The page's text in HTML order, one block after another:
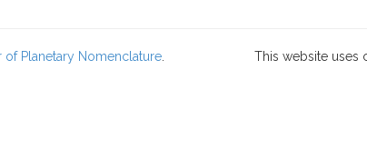
of Planetary Nomenclature This website uses